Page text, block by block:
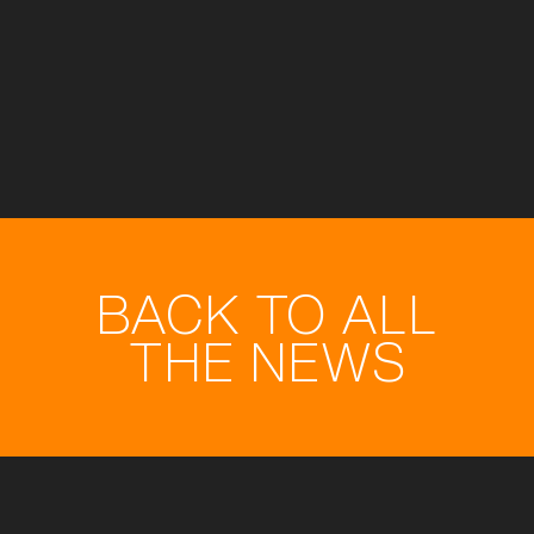
BACK TO ALL
THE NEWS